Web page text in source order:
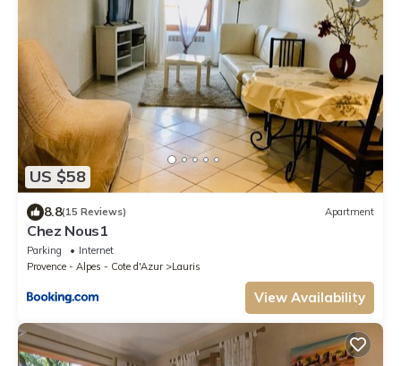
US $58
8.8(15 Reviews) Apartment
Chez Nous1
Parking
Internet
Provence - Alpes - Cote d'Azur
Lauris
View Availability